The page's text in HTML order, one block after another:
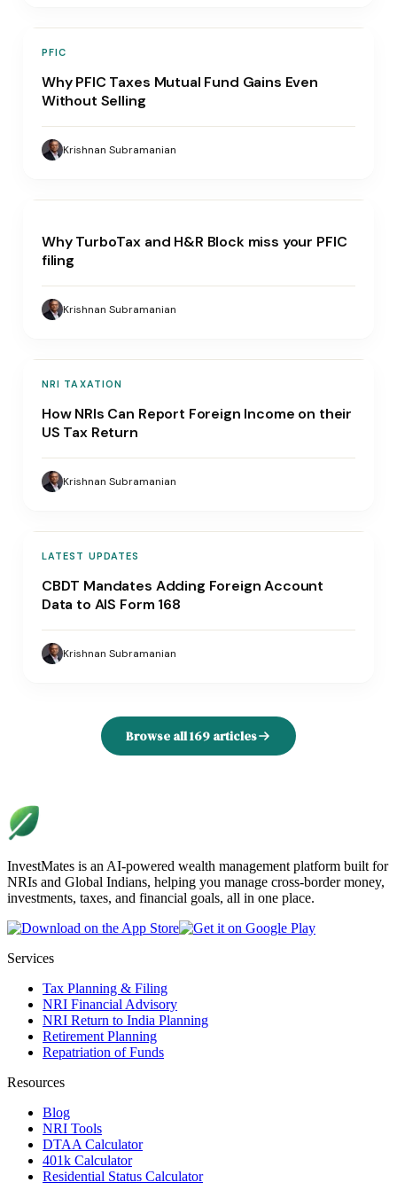
PFIC
Why PFIC Taxes Mutual Fund Gains Even
Without Selling
Krishnan Subramanian
Why TurboTax and H&R Block miss your PFIC
filing
Krishnan Subramanian
NRI TAXATION
How NRIs Can Report Foreign Income on their
US Tax Return
Krishnan Subramanian
LATEST UPDATES
CBDT Mandates Adding Foreign Account
Data to AIS Form 168
Krishnan Subramanian
Browse all169 articles
InvestMates is an AI-powered wealth management platform built for
NRIs and Global Indians, helping you manage cross-border money,
investments, taxes, and financial goals, all in one place.
Services
Tax Planning & Filing
NRI Financial Advisory
NRI Return to India Planning
Retirement Planning
Repatriation of Funds
Resources
Blog
NRI Tools
DTAA Calculator
401k Calculator
Residential Status Calculator